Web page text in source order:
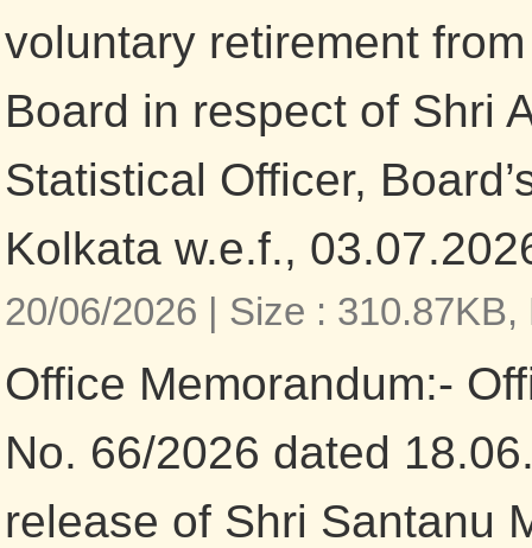
voluntary retirement
Board in respect of Shri
Statistical Officer,
Kolkata w.e.f.,
20/06/2026 | Size : 310.87KB,
Office Memorandum:-
No. 66/2026 dated
release of Shri Santanu